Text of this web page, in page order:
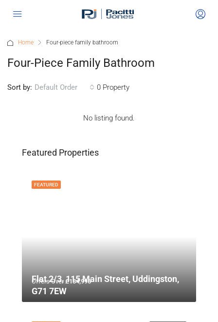
Home Four-piece family bathroom
Four-Piece Family Bathroom
0 Property
Sort by: Default Order
No listing found.
Featured Properties
FEATURED
Offers Over£134,995
Flat 2/3, 115 Main Street, Uddingston,
G71 7EW